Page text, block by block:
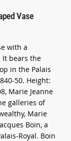
Vase
with a
It bears the
in the Palais
50. Height:
Marie Jeanne
galleries of
Marie
Boin, a
Royal. Boin